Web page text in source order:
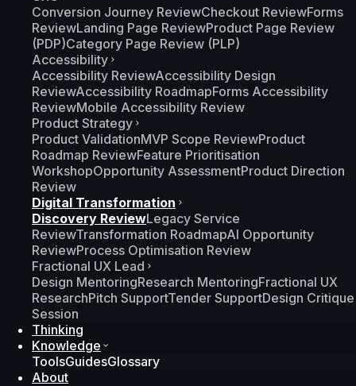
Conversion Journey ReviewCheckout ReviewForms
ReviewLanding Page ReviewProduct Page Review
(PDP)Category Page Review (PLP)
Accessibility
Accessibility ReviewAccessibility Design
ReviewAccessibility RoadmapForms Accessibility
ReviewMobile Accessibility Review
Product Strategy
Product ValidationMVP Scope ReviewProduct
Roadmap ReviewFeature Prioritisation
WorkshopOpportunity AssessmentProduct Direction
Review
Digital Transformation
Discovery ReviewLegacy Service
ReviewTransformation RoadmapAI Opportunity
ReviewProcess Optimisation Review
Fractional UX Lead
Design MentoringResearch MentoringFractional UX
ResearchPitch SupportTender SupportDesign Critique
Session
Thinking
Knowledge
ToolsGuidesGlossary
About